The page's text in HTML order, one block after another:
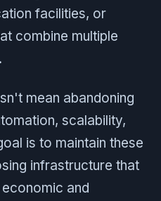
facilities, or
combine multiple
mean abandoning
scalability,
is to maintain these
infrastructure that
and